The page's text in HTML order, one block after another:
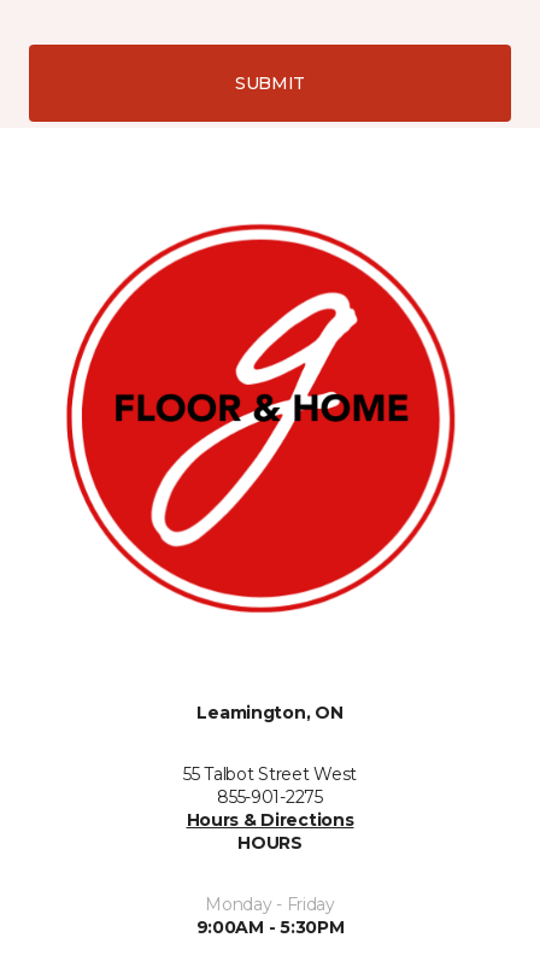
SUBMIT
Leamington, ON
55 Talbot Street West
855-901-2275
Hours & Directions
HOURS
Monday - Friday
9:00AM - 5:30PM